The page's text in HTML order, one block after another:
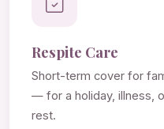
Respite Care
Short-term cover for
— for a holiday, illness,
rest.